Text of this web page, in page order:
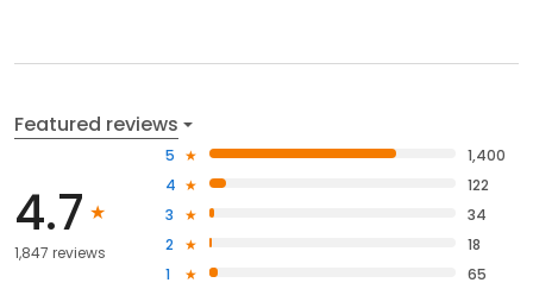
Featured reviews
4.7
1,847 reviews
5
1,400
4
122
3
34
2
18
1
65